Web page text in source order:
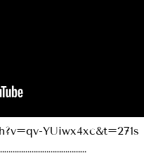
YUiwx4xc&t=271s